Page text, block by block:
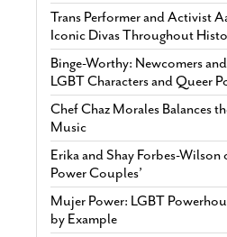
Trans Performer and Activist
Iconic Divas Throughout
Binge-Worthy: Newcomers
LGBT Characters and Queer
Chef Chaz Morales Balances
Music
Erika and Shay Forbes-Wilson
Power Couples’
Mujer Power: LGBT
by Example